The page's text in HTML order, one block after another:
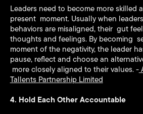
Leaders need to become more skilled
present moment. Usually when
behaviors are misaligned, their gut
thoughts and feelings. By becoming
moment of the negativity, the leader
pause, reflect and choose an
more closely aligned to their values. -
Tallents Partnership Limited
4. Hold Each Other Accountable